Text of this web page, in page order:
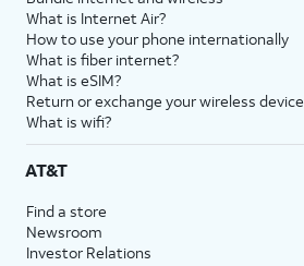
What is Internet Air?
How to use your phone internationally
What is fiber internet?
What is eSIM?
Return or exchange your wireless device
What is wifi?
AT&T
Find a store
Newsroom
Investor Relations